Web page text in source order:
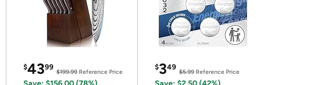
$4399
$199.99Reference Price
$349
$5.99Reference Price